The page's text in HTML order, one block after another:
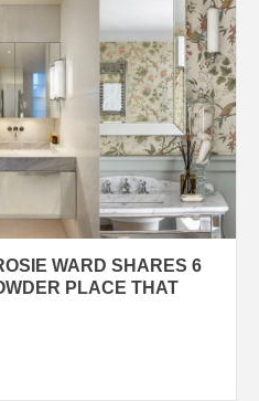
WARD SHARES 6
PLACE THAT